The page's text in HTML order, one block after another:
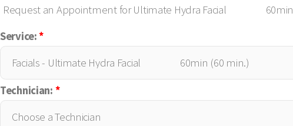
Request an Appointment for Ultimate Hydra Facial 60min
Service: *
Technician: *